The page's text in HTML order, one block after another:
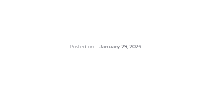
Posted on: January 29, 2024